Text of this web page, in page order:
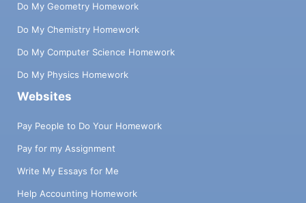
Do My Geometry Homework
Do My Chemistry Homework
Do My Computer Science Homework
Do My Physics Homework
Websites
Pay People to Do Your Homework
Pay for my Assignment
Write My Essays for Me
Help Accounting Homework